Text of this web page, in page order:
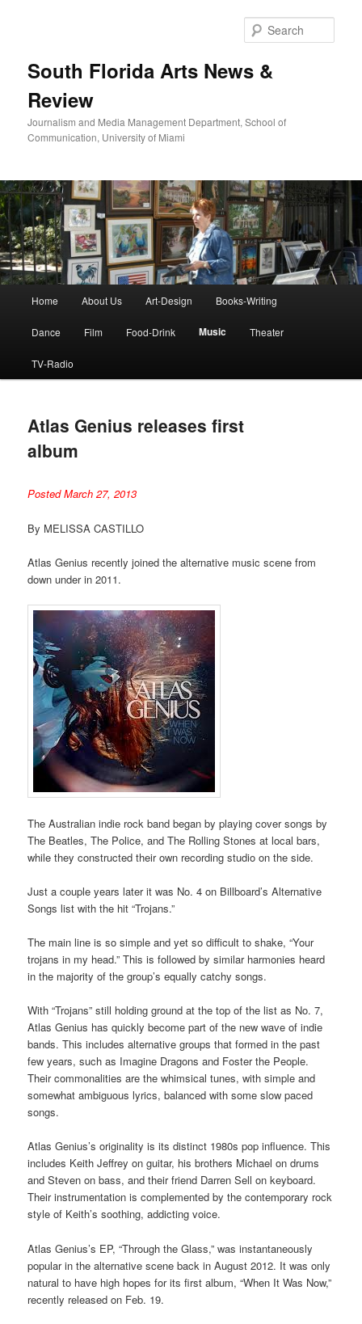
South Florida Arts News &
Review
Journalism and Media Management Department, School of
Communication, University of Miami
Home About Us Art-Design Books-Writing
Dance Film Food-Drink Music Theater
TV-Radio
Atlas Genius releases first
album
Posted March 27, 2013
By MELISSA CASTILLO
Atlas Genius recently joined the alternative music scene from
down under in 2011.
The Australian indie rock band began by playing cover songs by
The Beatles, The Police, and The Rolling Stones at local bars,
while they constructed their own recording studio on the side.
Just a couple years later it was No. 4 on Billboard’s Alternative
Songs list with the hit “Trojans.”
The main line is so simple and yet so difficult to shake, “Your
trojans in my head.” This is followed by similar harmonies heard
in the majority of the group’s equally catchy songs.
With “Trojans” still holding ground at the top of the list as No. 7,
Atlas Genius has quickly become part of the new wave of indie
bands. This includes alternative groups that formed in the past
few years, such as Imagine Dragons and Foster the People.
Their commonalities are the whimsical tunes, with simple and
somewhat ambiguous lyrics, balanced with some slow paced
songs.
Atlas Genius’s originality is its distinct 1980s pop influence. This
includes Keith Jeffrey on guitar, his brothers Michael on drums
and Steven on bass, and their friend Darren Sell on keyboard.
Their instrumentation is complemented by the contemporary rock
style of Keith’s soothing, addicting voice.
Atlas Genius’s EP, “Through the Glass,” was instantaneously
popular in the alternative scene back in August 2012. It was only
natural to have high hopes for its first album, “When It Was Now,”
recently released on Feb. 19.